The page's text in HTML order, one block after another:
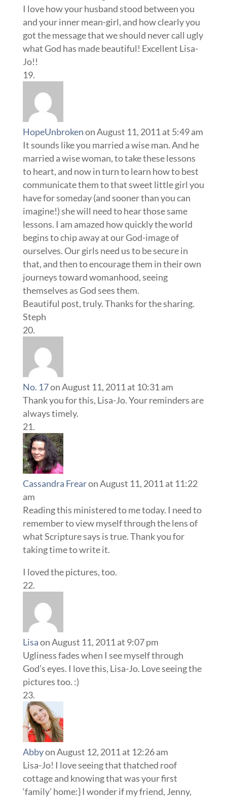
I love how your husband stood between you
and your inner mean-girl, and how clearly you
got the message that we should never call ugly
what God has made beautiful! Excellent Lisa-
Jo!!
HopeUnbrokenon August 11, 2011 at 5:49 am
It sounds like you married a wise man. And he
married a wise woman, to take these lessons
to heart, and now in turn to learn how to best
communicate them to that sweet little girl you
have for someday (and sooner than you can
imagine!) she will need to hear those same
lessons. I am amazed how quickly the world
begins to chip away at our God-image of
ourselves. Our girls need us to be secure in
that, and then to encourage them in their own
journeys toward womanhood, seeing
themselves as God sees them.
Beautiful post, truly. Thanks for the sharing.
Steph
No. 17on August 11, 2011 at 10:31 am
Thank you for this, Lisa-Jo. Your reminders are
always timely.
Cassandra Frearon August 11, 2011 at 11:22
am
Reading this ministered to me today. I need to
remember to view myself through the lens of
what Scripture says is true. Thank you for
taking time to write it.
I loved the pictures, too.
Lisaon August 11, 2011 at 9:07 pm
Ugliness fades when I see myself through
God’s eyes. I love this, Lisa-Jo. Love seeing the
pictures too. :)
Abbyon August 12, 2011 at 12:26 am
Lisa-Jo! I love seeing that thatched roof
cottage and knowing that was your first
‘family’ home:} I wonder if my friend, Jenny,